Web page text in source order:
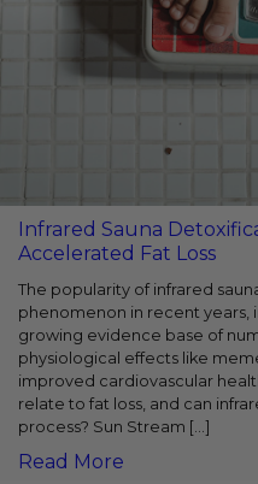
Infrared Sauna
Accelerated Fat Loss
The popularity of infrared
phenomenon in recent years,
growing evidence base of
physiological effects like
improved cardiovascular
relate to fat loss, and can
process? Sun Stream [...]
Read More